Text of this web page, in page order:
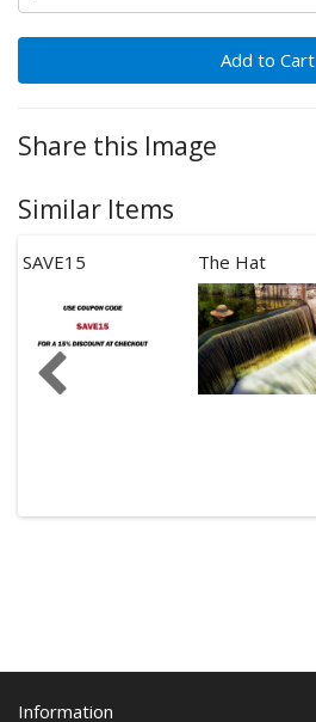
Add to Cart
Share this Image
Similar Items
SAVE15 The Hat
Information